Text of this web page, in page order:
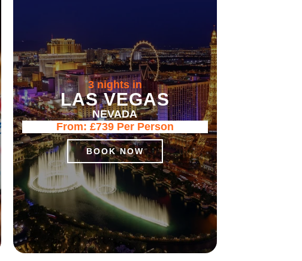
3 nights in
LAS VEGAS
NEVADA
From: £739Per Person
BOOK NOW